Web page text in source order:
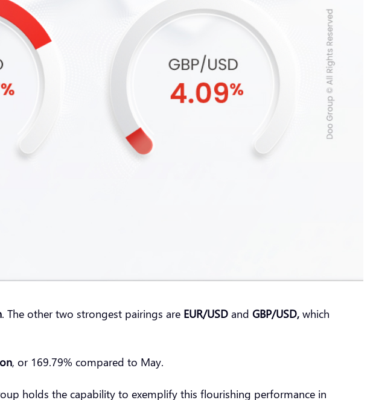
. The other two strongest pairings are EUR/USD and GBP/USD, which
, or 169.79% compared to May.
holds the capability to exemplify this flourishing performance in